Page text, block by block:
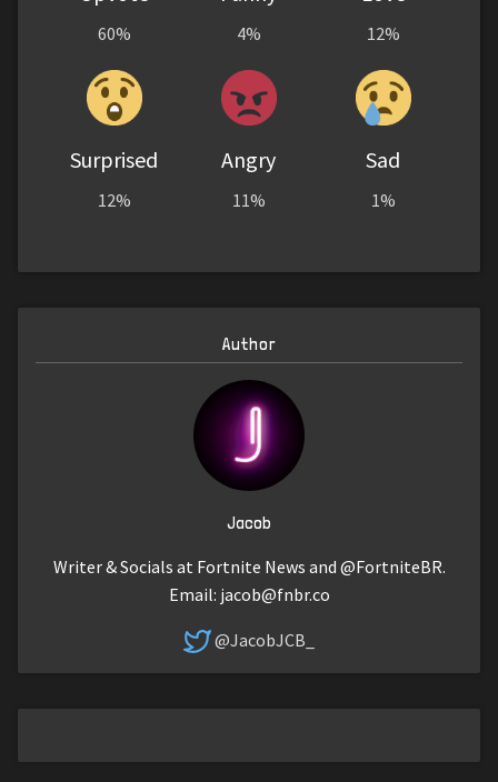
60% 4% 12%
Surprised
12%
Angry
11%
Sad
1%
Author
Jacob
Writer & Socials at Fortnite News and @FortniteBR.
Email: jacob@fnbr.co
@JacobJCB_